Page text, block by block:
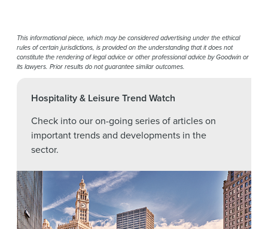
Hospitality & Leisure Trend Watch
Check into our on-going series of articles on
important trends and developments in the
sector.
This informational piece, which may be considered advertising under the ethical
rules of certain jurisdictions, is provided on the understanding that it does not
constitute the rendering of legal advice or other professional advice by Goodwin or
its lawyers. Prior results do not guarantee similar outcomes.